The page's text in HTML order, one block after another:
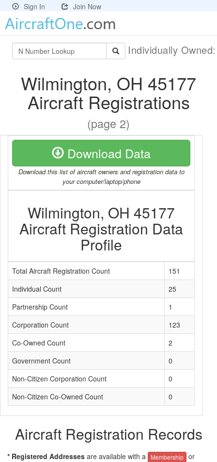
Sign In Join Now
Individually
Wilmington, OH 45177
Aircraft Registrations
(page 2)
Download Data
Download this list of aircraft owners and registration data to
your computer/laptop/phone
Wilmington, OH 45177
Aircraft Registration Data
Profile
Total Aircraft Registration Count
151
Individual Count
25
Partnership Count
1
Corporation Count
123
Co-Owned Count
2
Government Count
0
Non-Citizen Corporation Count
0
Non-Citizen Co-Owned Count
0
Aircraft Registration Records
* Registered Addresses are available with a Membership or